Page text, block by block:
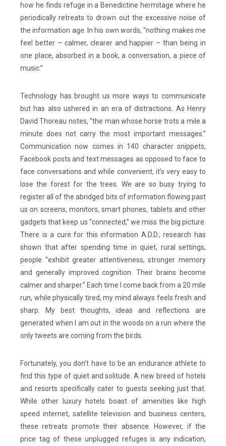
how he finds refuge in a Benedictine hermitage where he
periodically retreats to drown out the excessive noise of
the information age. In his own words, “nothing makes me
feel better – calmer, clearer and happier – than being in
one place, absorbed in a book, a conversation, a piece of
music.”
Technology has brought us more ways to communicate
but has also ushered in an era of distractions. As Henry
David Thoreau notes, “the man whose horse trots a mile a
minute does not carry the most important messages.”
Communication now comes in 140 character snippets,
Facebook posts and text messages as opposed to face to
face conversations and while convenient, it’s very easy to
lose the forest for the trees. We are so busy trying to
register all of the abridged bits of information flowing past
us on screens, monitors, smart phones, tablets and other
gadgets that keep us “connected,” we miss the big picture.
There is a cure for this information A.D.D.; research has
shown that after spending time in quiet, rural settings,
people “exhibit greater attentiveness, stronger memory
and generally improved cognition. Their brains become
calmer and sharper.” Each time I come back from a 20 mile
run, while physically tired, my mind always feels fresh and
sharp. My best thoughts, ideas and reflections are
generated when I am out in the woods on a run where the
only tweets are coming from the birds.
Fortunately, you don’t have to be an endurance athlete to
find this type of quiet and solitude. A new breed of hotels
and resorts specifically cater to guests seeking just that.
While other luxury hotels boast of amenities like high
speed internet, satellite television and business centers,
these retreats promote their absence. However, if the
price tag of these unplugged refuges is any indication,